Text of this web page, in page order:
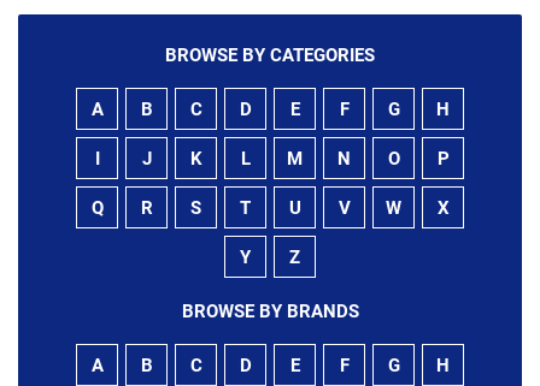
BROWSE BY CATEGORIES
A B C D E F G H
I J K L M N O P
Q R S T U V W X
Y Z
BROWSE BY BRANDS
A B C D E F G H